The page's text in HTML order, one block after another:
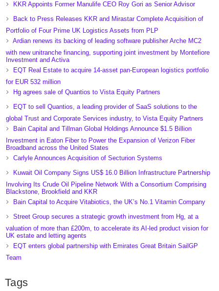
KKR Appoints Former Manulife CEO Roy Gori as Senior Advisor
Back to Press Releases KKR and Mirastar Complete Acquisition of
Portfolio of Four Prime UK Logistics Assets from PLP
Ardian renews its backing of leading software publisher Arche MC2
with new unitranche financing, supporting joint investment by Montefiore
Investment and Activa
EQT Real Estate to acquire 14-asset pan-European logistics portfolio
for EUR 532 million
Hg agrees sale of Quantios to Vista Equity Partners
EQT to sell Quantios, a leading provider of SaaS solutions to the
global Trust and Corporate Services industry, to Vista Equity Partners
Bain Capital and Tillman Global Holdings Announce $1.5 Billion
Investment in Eaton Fiber to Power the Expansion of Verizon Fiber
Broadband across the United States
Carlyle Announces Acquisition of Secturion Systems
Kuwait Oil Company Signs US$ 16.0 Billion Infrastructure Partnership
Involving Its Crude Oil Pipeline Network With a Consortium Comprising
Blackstone, Brookfield and KKR
Bain Capital to Acquire Vitabiotics, the UK’s No.1 Vitamin Company
Street Group secures a strategic growth investment from Hg, at a
valuation of more than £200m, to accelerate its AI-led product vision for
UK estate and letting agents
EQT enters global partnership with Emirates Great Britain SailGP
Team
Tags